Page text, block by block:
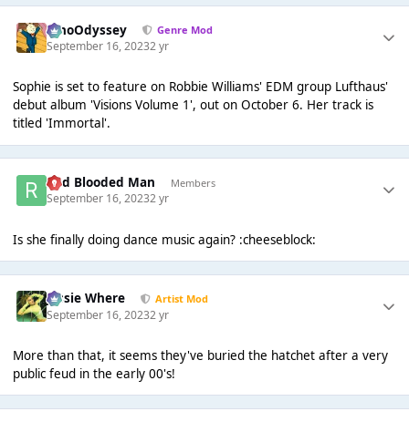
WhoOdyssey Genre Mod
September 16, 20232 yr
Sophie is set to feature on Robbie Williams' EDM group Lufthaus'
debut album 'Visions Volume 1', out on October 6. Her track is
titled 'Immortal'.
Red Blooded Man Members
September 16, 20232 yr
Is she finally doing dance music again? :cheeseblock:
Jessie Where Artist Mod
September 16, 20232 yr
More than that, it seems they've buried the hatchet after a very
public feud in the early 00's!